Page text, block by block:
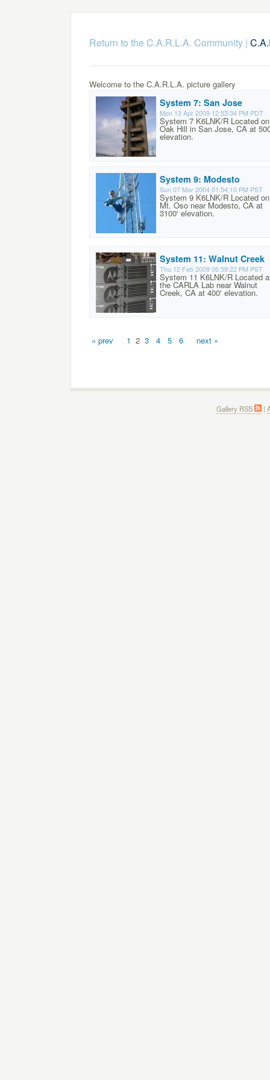
Return to the C.A.R.L.A. Community|
Welcome to the C.A.R.L.A. picture gallery
System 7: San Jose
Mon 13 Apr 2009 12:53:34 PM PDT
System 7 K6LNK/R Located on
Oak Hill in San Jose, CA at
elevation.
System 9: Modesto
Sun 07 Mar 2004 01:54:10 PM PST
System 9 K6LNK/R Located on
Mt. Oso near Modesto, CA at
3100' elevation.
System 11: Walnut Creek
Thu 12 Feb 2009 06:59:22 PM PST
System 11 K6LNK/R Located
the CARLA Lab near Walnut
Creek, CA at 400' elevation.
« prev 1 2 3 4 5 6 next »
Gallery RSS |